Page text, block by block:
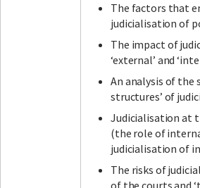
The factors that
judicialisation of
The impact of
‘external’ and
An analysis of the
structures’ of
Judicialisation at
(the role of
judicialisation of
The risks of